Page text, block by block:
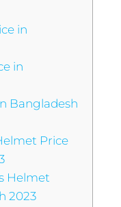
in
in
Bangladesh
Price
Helmet
2023